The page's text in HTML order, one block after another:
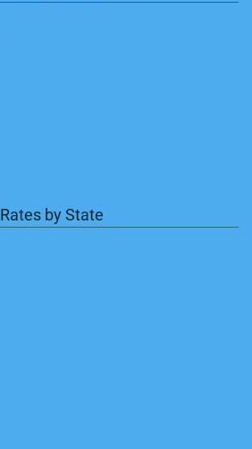
Rates by State